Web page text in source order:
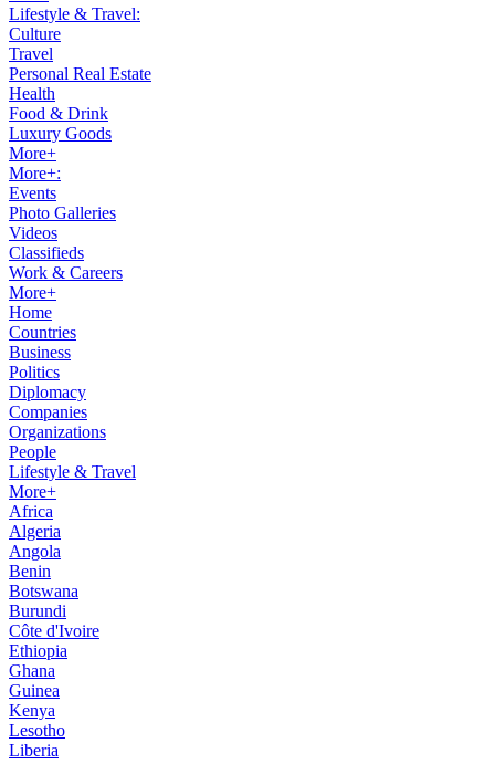
Lifestyle & Travel:
Culture
Travel
Personal Real Estate
Health
Food & Drink
Luxury Goods
More+
More+:
Events
Photo Galleries
Videos
Classifieds
Work & Careers
More+
Home
Countries
Business
Politics
Diplomacy
Companies
Organizations
People
Lifestyle & Travel
More+
Africa
Algeria
Angola
Benin
Botswana
Burundi
Côte d'Ivoire
Ethiopia
Ghana
Guinea
Kenya
Lesotho
Liberia